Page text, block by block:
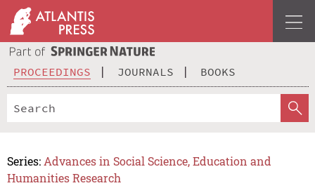
PROCEEDINGS JOURNALS BOOKS
Series: Advances in Social Science, Education and
Humanities Research